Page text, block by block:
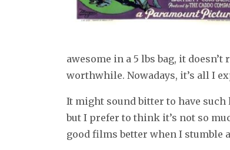
awesome in a 5 lbs bag, it
worthwhile. Nowadays, it’s all I
It might sound bitter to have
but I prefer to think it’s not so
good films better when I stumble